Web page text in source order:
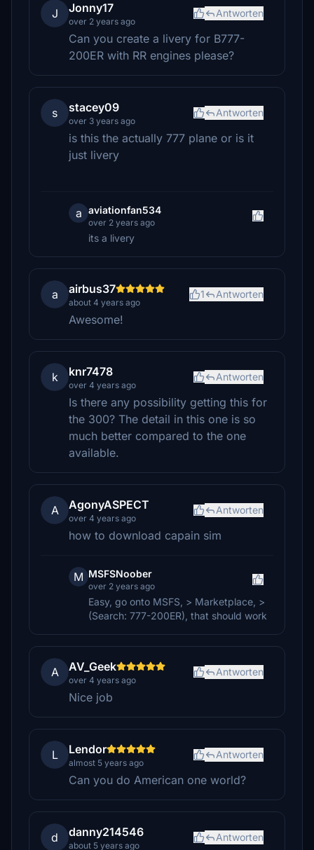
J Jonny17
over 2 years ago
Antworten
Can you create a livery for B777-
200ER with RR engines please?
s stacey09
over 3 years ago
Antworten
is this the actually 777 plane or is it
just livery
a aviationfan534
over 2 years ago
its a livery
a airbus37
about 4 years ago
1 Antworten
Awesome!
k knr7478
over 4 years ago
Antworten
Is there any possibility getting this for
the 300? The detail in this one is so
much better compared to the one
available.
A AgonyASPECT
over 4 years ago
Antworten
how to download capain sim
M MSFSNoober
over 2 years ago
Easy, go onto MSFS, > Marketplace, >
(Search: 777-200ER), that should work
A AV_Geek
over 4 years ago
Antworten
Nice job
L Lendor
almost 5 years ago
Antworten
Can you do American one world?
d danny214546
about 5 years ago
Antworten